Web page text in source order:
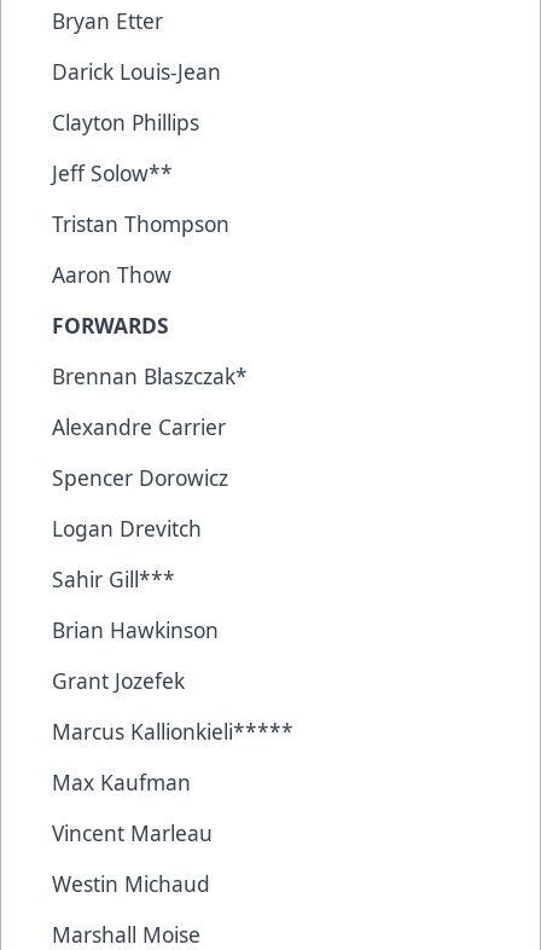
Bryan Etter
Darick Louis-Jean
Clayton Phillips
Jeff Solow**
Tristan Thompson
Aaron Thow
FORWARDS
Brennan Blaszczak*
Alexandre Carrier
Spencer Dorowicz
Logan Drevitch
Sahir Gill***
Brian Hawkinson
Grant Jozefek
Marcus Kallionkieli*****
Max Kaufman
Vincent Marleau
Westin Michaud
Marshall Moise